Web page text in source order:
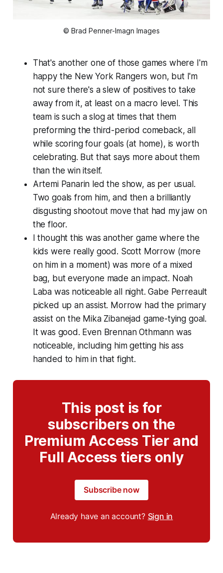
© Brad Penner-Imagn Images
That's another one of those games where I'm
happy the New York Rangers won, but I'm
not sure there's a slew of positives to take
away from it, at least on a macro level. This
team issuch a slog at times that them
preforming the third-period comeback, all
while scoring four goals (at home), is worth
celebrating. But that says more about them
than the win itself.
Artemi Panarin led the show, as per usual.
Two goals from him, and then a brilliantly
disgusting shootout move that had my jaw on
the floor.
I thought this was another game where the
kids were really good. Scott Morrow (more
on him in a moment) was more of a mixed
bag, but everyone made an impact. Noah
Laba was noticeable all night. Gabe Perreault
picked up an assist. Morrow had the primary
assist on the Mika Zibanejad game-tying goal.
It was good. Even Brennan Othmann was
noticeable, including him getting his ass
handed to him in that fight.
This post is for
subscribers on the
Premium Access Tier and
Full Access tiers only
Subscribe now
Already have an account? Sign in